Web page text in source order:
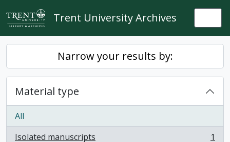
Skip to main content
Trent University Archives
Narrow your results by:
Material type
All
Isolated manuscripts
1